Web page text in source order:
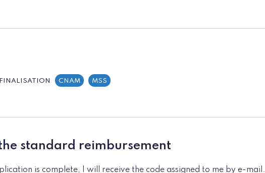
FINALISATION CNAM MSS
standard reimbursement
is complete, I will receive the code assigned to me by e-mail.